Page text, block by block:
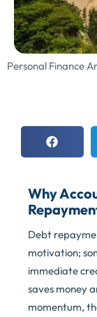
Personal Finance
Why
Debt
motivation;
immediate
saves money
momentum,